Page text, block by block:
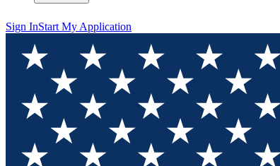
Sign InStart My Application